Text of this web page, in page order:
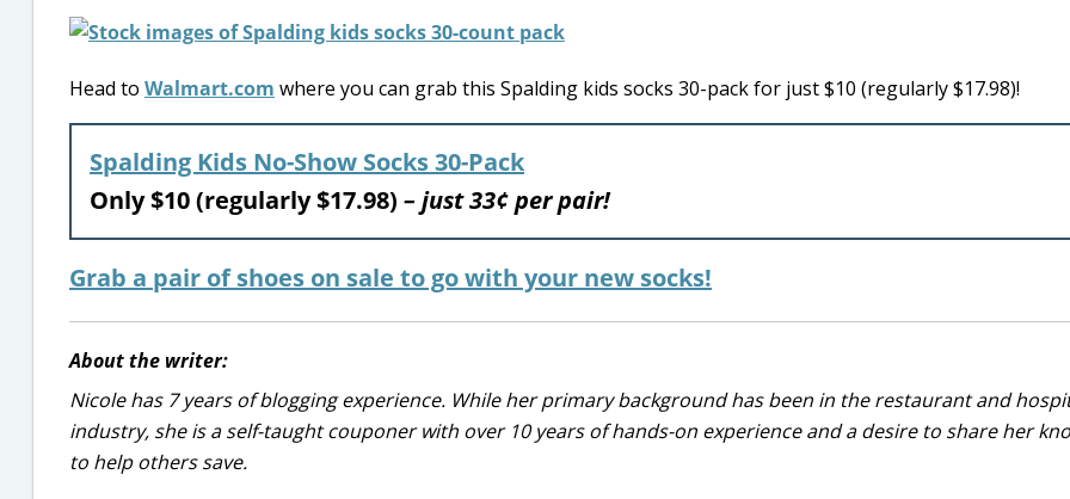
Head to Walmart.com where you can grab this Spalding kids socks 30-pack for just $10 (regularly $17.98)!
Spalding Kids No-Show Socks 30-Pack
Only $10 (regularly $17.98) – just 33¢ per pair!
Grab a pair of shoes on sale to go with your new socks!
About the writer:
Nicole has 7 years of blogging experience. While her primary background has been in the restaurant and
industry, she is a self-taught couponer with over 10 years of hands-on experience and a desire to share her
to help others save.